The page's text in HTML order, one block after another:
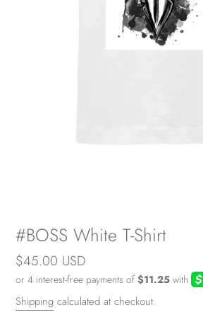
#BOSS White T-Shirt
Regular
price
$45.00 USD
Shipping calculated at checkout.